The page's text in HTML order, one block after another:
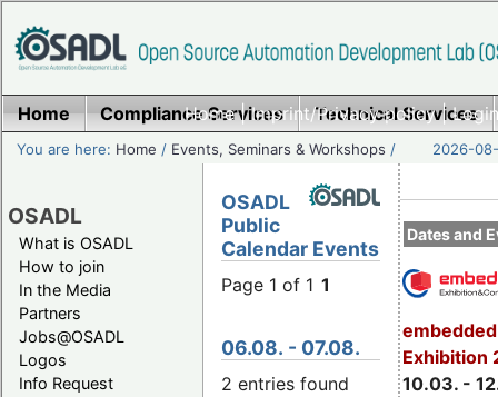
Home|Imprint/Privacy policy|
Home Compliance Services Technical Services
You are here: Home / Events, Seminars & Workshops / 2026-
OSADL
What is OSADL
How to join
In the Media
Partners
Jobs@OSADL
Logos
Info Request
Dates and
Exhibition
10.03. -
OSADL
Public
Calendar Events
Page 1 of 1 1
06.08. - 07.08.
2 entries found